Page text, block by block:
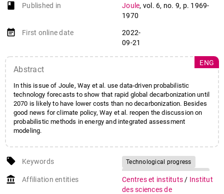
book-open
Published in Joule, vol. 6, no. 9, p. 1969-
1970
event_note First online date
2022-
09-21
Abstract
In this issue of Joule, Way et al. use data-driven probabilistic
technology forecasts to show that rapid global decarbonization until
2070 is likely to have lower costs than no decarbonization. Besides
good news for climate policy, Way et al. reopen the discussion on
probabilistic methods in energy and integrated assessment
modeling.
ENG
local_offer Keywords
Technological progress
Experience curves
account_balance Affiliation entities Centres et instituts / Institut
des sciences de